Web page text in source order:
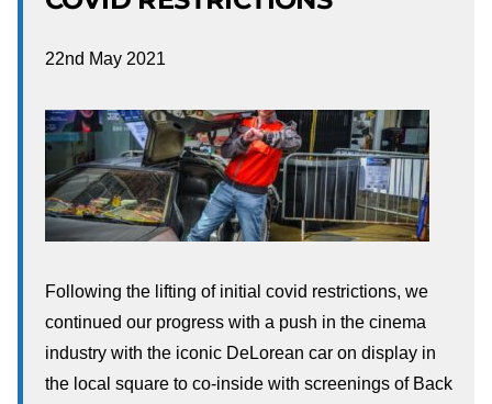
22nd May 2021
Following the lifting of initial covid restrictions, we
continued our progress with a push in the cinema
industry with the iconic DeLorean car on display in
the local square to co-inside with screenings of Back